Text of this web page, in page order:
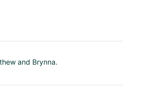
and Brynna.